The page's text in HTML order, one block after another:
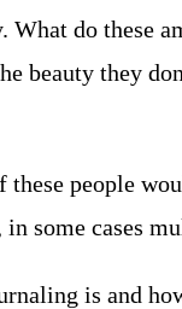
What do these
beauty they
these people
in some cases
is and